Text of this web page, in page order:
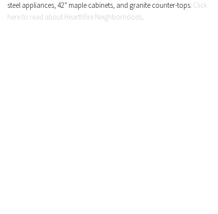
steel appliances, 42” maple cabinets, and granite counter-tops. Click
here to read about Hearthfire Neighborhoods.